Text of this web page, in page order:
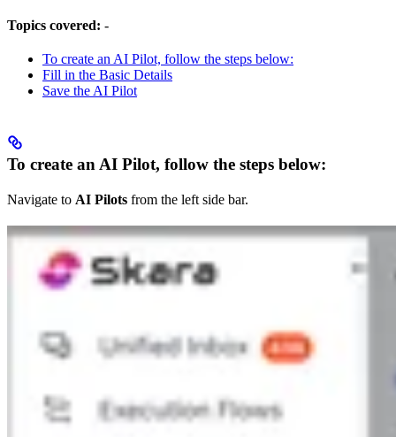
Topics covered: -
To create an AI Pilot, follow the steps below:
Fill in the Basic Details
Save the AI Pilot
To create an AI Pilot, follow the steps below:
Navigate to AI Pilots from the left side bar.